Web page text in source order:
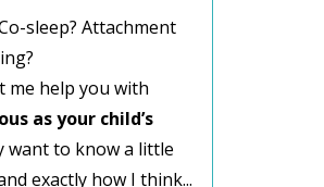
sleep? Attachment
me help you with
as your child’s
want to know a little
exactly how I think...